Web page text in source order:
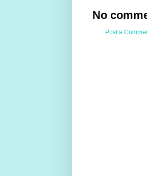
No
Post a